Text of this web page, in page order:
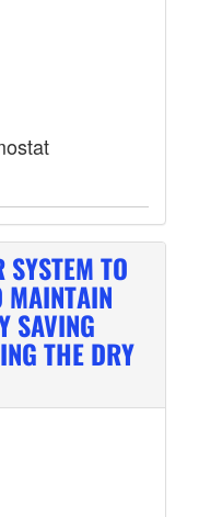
TO
MAINTAIN
SAVING
THE DRY